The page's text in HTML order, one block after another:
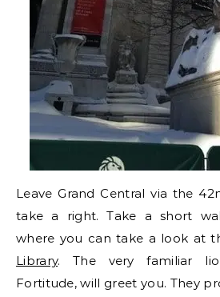
Leave Grand Central via the
take a right. Take a short
where you can take a look at
Library. The very familiar
Fortitude, will greet you. They